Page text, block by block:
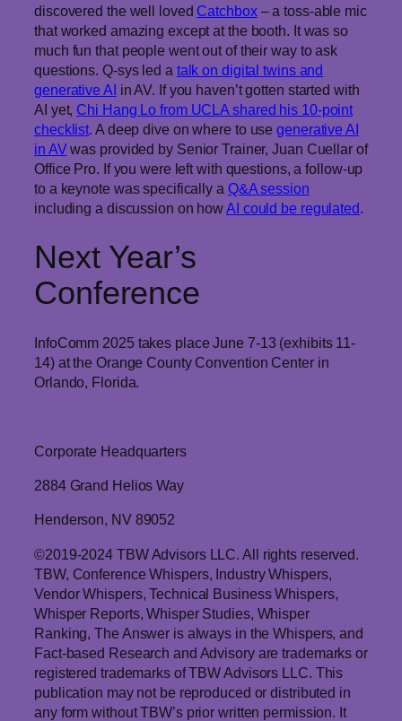
discovered the well loved Catchbox– a toss-able mic
that worked amazing except at the booth. It was so
much fun that people went out of their way to ask
questions. Q-sys led a talk on digital twins and
generative AI in AV. If you haven’t gotten started with
AI yet, Chi Hang Lo from UCLA shared his 10-point
checklist. A deep dive on where to usegenerative AI
in AVwas provided by Senior Trainer, Juan Cuellar of
Office Pro. If you were left with questions, a follow-up
to a keynote was specifically a Q&A session
including a discussion on howAI could be regulated.
Next Year’s
Conference
InfoComm 2025 takes place June 7-13 (exhibits 11-
14) at the Orange County Convention Center in
Orlando, Florida.
Corporate Headquarters
2884 Grand Helios Way
Henderson, NV 89052
©2019-2024 TBW Advisors LLC. All rights reserved.
TBW, Conference Whispers, Industry Whispers,
Vendor Whispers, Technical Business Whispers,
Whisper Reports, Whisper Studies, Whisper
Ranking, The Answer is always in the Whispers, and
Fact-based Research and Advisory are trademarks or
registered trademarks of TBW Advisors LLC. This
publication may not be reproduced or distributed in
any form without TBW’s prior written permission. It